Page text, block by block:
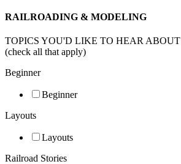
RAILROADING & MODELING
TOPICS YOU'D LIKE TO HEAR ABOUT
(check all that apply)
Beginner
Beginner
Layouts
Layouts
Railroad Stories